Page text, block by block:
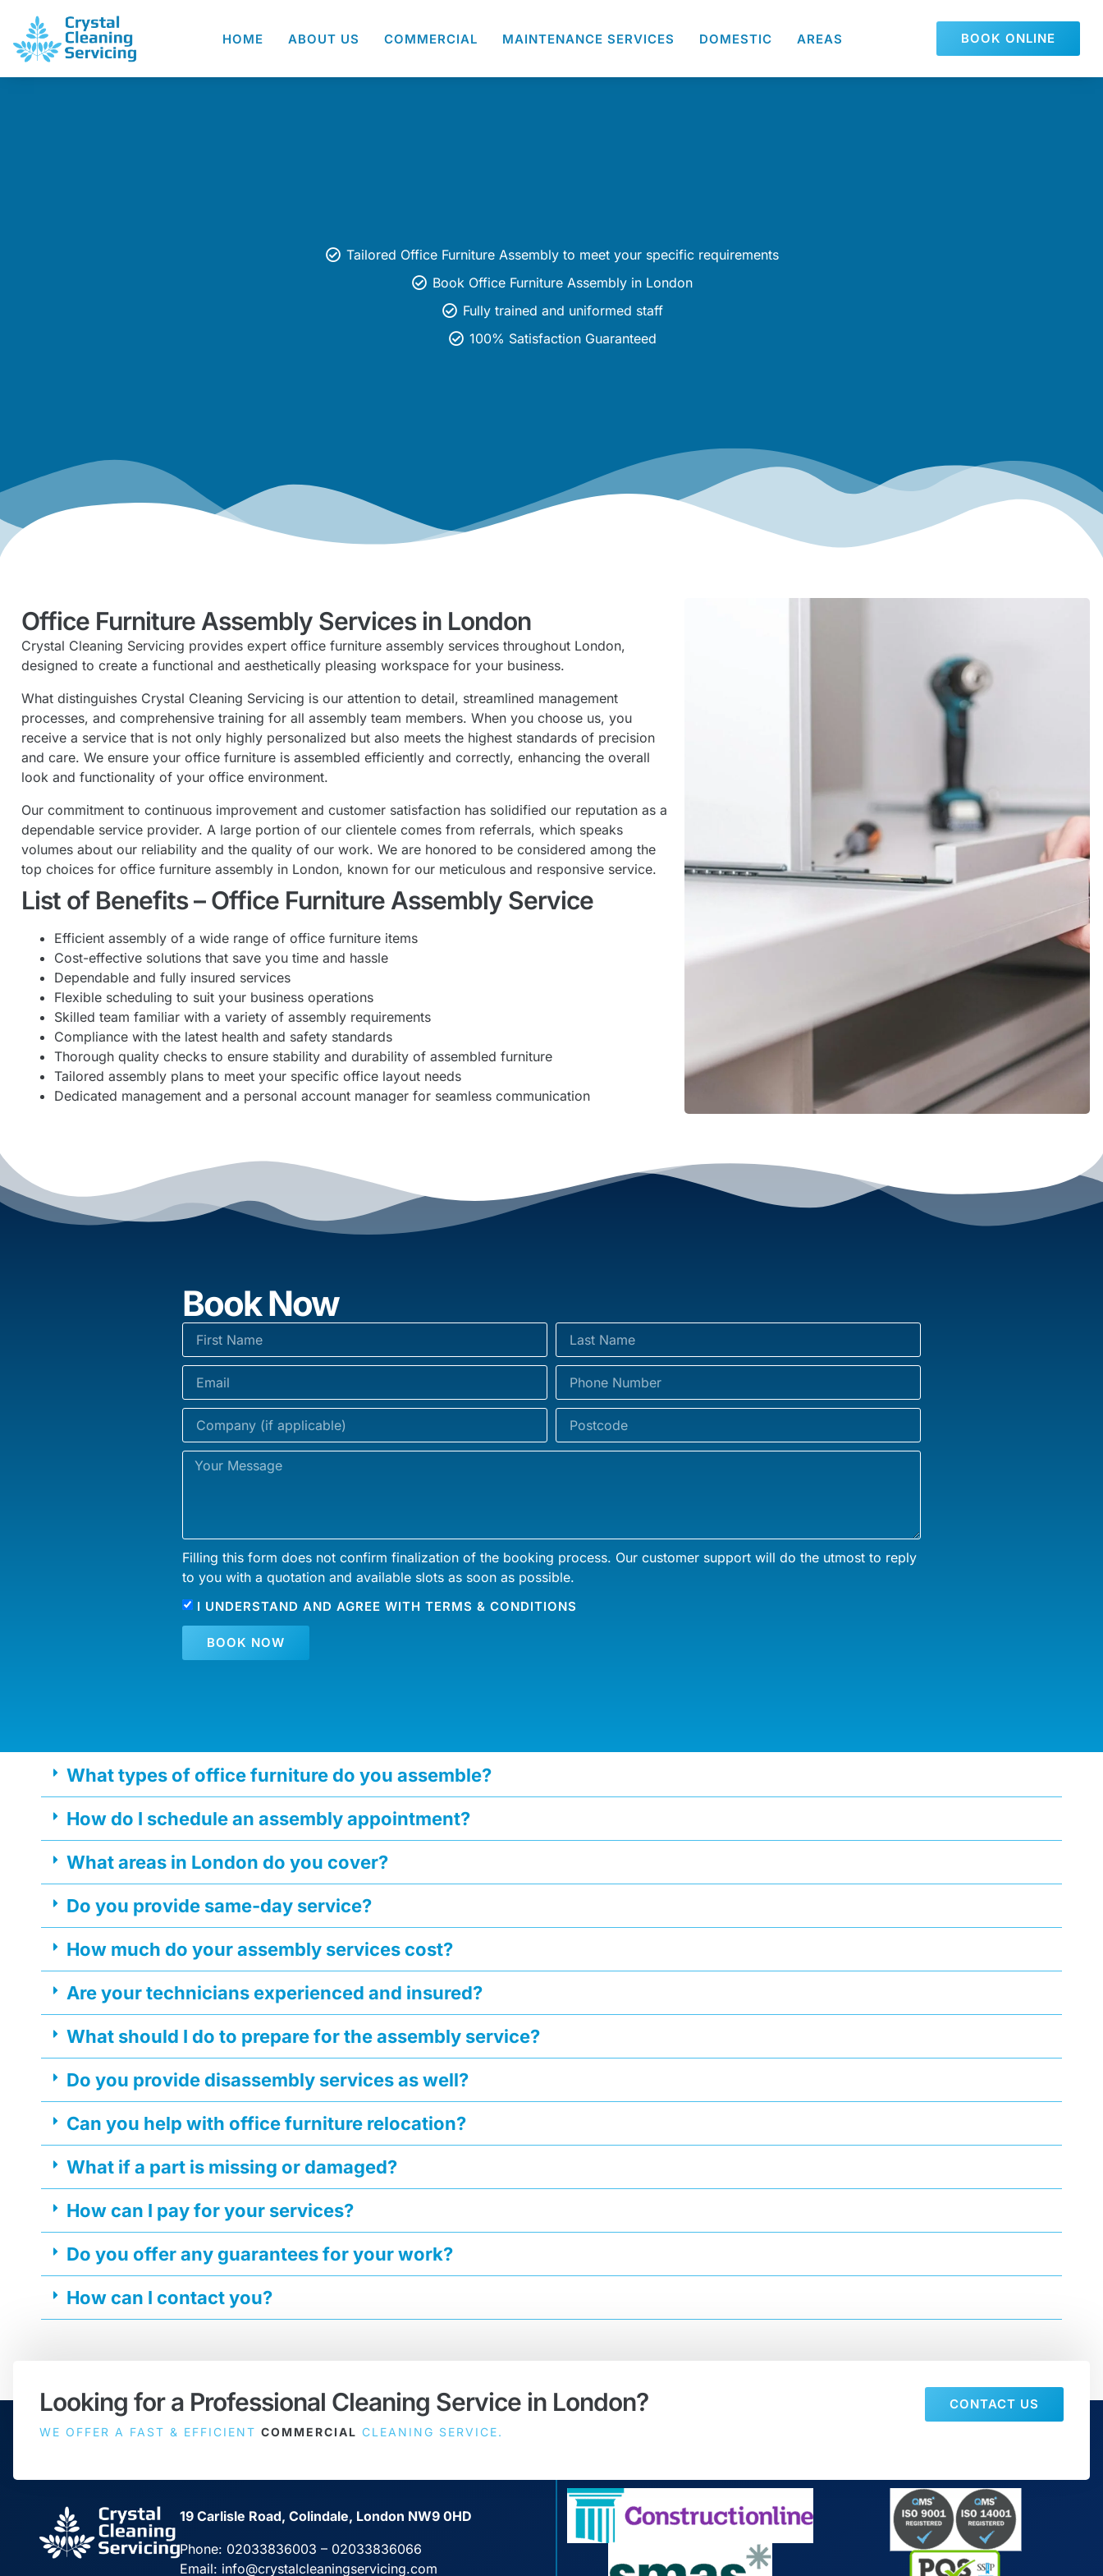
HOME ABOUT US COMMERCIAL MAINTENANCE SERVICES DOMESTIC AREAS BOOK ONLINE
Tailored Office Furniture Assembly to meet your specific requirements
Book Office Furniture Assembly in London
Fully trained and uniformed staff
100% Satisfaction Guaranteed
Office Furniture Assembly Services in London
Crystal Cleaning Servicing provides expert office furniture assembly services throughout London,
designed to create a functional and aesthetically pleasing workspace for your business.
What distinguishes Crystal Cleaning Servicing is our attention to detail, streamlined management
processes, and comprehensive training for all assembly team members. When you choose us, you
receive a service that is not only highly personalized but also meets the highest standards of precision
and care. We ensure your office furniture is assembled efficiently and correctly, enhancing the overall
look and functionality of your office environment.
Our commitment to continuous improvement and customer satisfaction has solidified our reputation as a
dependable service provider. A large portion of our clientele comes from referrals, which speaks
volumes about our reliability and the quality of our work. We are honored to be considered among the
top choices for office furniture assembly in London, known for our meticulous and responsive service.
List of Benefits – Office Furniture Assembly Service
Efficient assembly of a wide range of office furniture items
Cost-effective solutions that save you time and hassle
Dependable and fully insured services
Flexible scheduling to suit your business operations
Skilled team familiar with a variety of assembly requirements
Compliance with the latest health and safety standards
Thorough quality checks to ensure stability and durability of assembled furniture
Tailored assembly plans to meet your specific office layout needs
Dedicated management and a personal account manager for seamless communication
Book Now
Filling this form does not confirm finalization of the booking process. Our customer support will do the utmost to reply
to you with a quotation and available slots as soon as possible.
I UNDERSTAND AND AGREE WITH TERMS & CONDITIONS
BOOK NOW
What types of office furniture do you assemble?
How do I schedule an assembly appointment?
What areas in London do you cover?
Do you provide same-day service?
How much do your assembly services cost?
Are your technicians experienced and insured?
What should I do to prepare for the assembly service?
Do you provide disassembly services as well?
Can you help with office furniture relocation?
What if a part is missing or damaged?
How can I pay for your services?
Do you offer any guarantees for your work?
How can I contact you?
Looking for a Professional Cleaning Service in London?
WE OFFER A FAST & EFFICIENT COMMERCIAL CLEANING SERVICE.
CONTACT US
19 Carlisle Road, Colindale, London NW9 0HD
Phone: 02033836003 – 02033836066
Email: info@crystalcleaningservicing.com